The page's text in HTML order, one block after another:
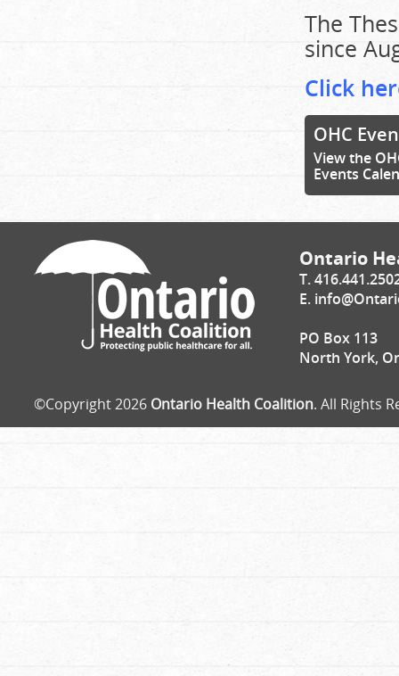
The
since
Click
OHC
View the
Events
Ontario
T.
E.
PO Box 113
North York,
©Copyright 2026 Ontario Health Coalition. All Rights